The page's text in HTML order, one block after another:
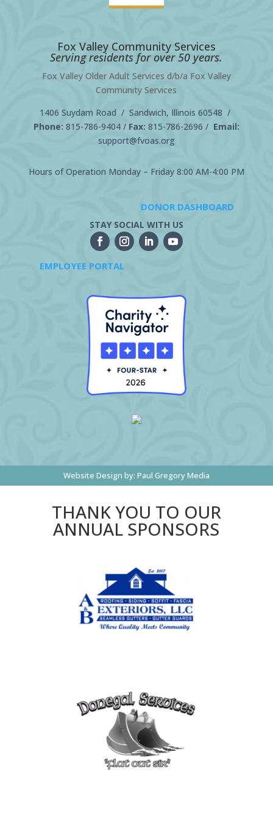
Fox Valley Community Services
Serving residents for over 50 years.
Fox Valley Older Adult Services d/b/a Fox Valley
Community Services
1406 Suydam Road / Sandwich, Illinois 60548 /
Phone: 815-786-9404/ Fax: 815-786-2696 / Email:
support@fvoas.org
Hours of Operation Monday – Friday 8:00 AM-4:00 PM
DONOR DASHBOARD
STAY SOCIAL WITH US
EMPLOYEE PORTAL
Website Design by: Paul Gregory Media
THANK YOU TO OUR
ANNUAL SPONSORS